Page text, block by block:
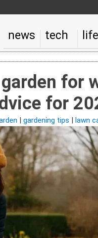
news tech life
for
for
| gardening tips | lawn